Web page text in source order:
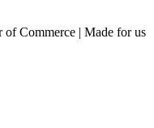
Commerce | Made for us